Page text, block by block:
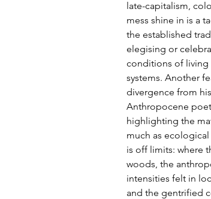
late-capitalism,
mess shine in is a
the established
elegising or
conditions of living
systems. Another
divergence from
Anthropocene
highlighting the
much as
is off limits: where
woods, the
intensities felt in
and the gentrified